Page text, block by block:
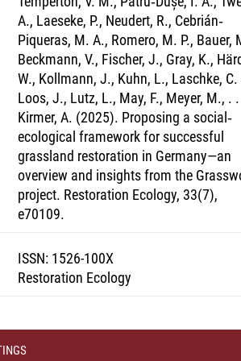
A., Laeseke, P., Neudert, R., Cebrián‐
Piqueras, M. A., Romero, M. P., Bauer,
Beckmann, V., Fischer, J., Gray, K.,
W., Kollmann, J., Kuhn, L., Laschke, C.
Loos, J., Lutz, L., May, F., Meyer, M., .
Kirmer, A. (2025). Proposing a social‐
ecological framework for successful
grassland restoration in Germany—an
overview and insights from the
project. Restoration Ecology, 33(7),
e70109.
ISSN: 1526-100X
Restoration Ecology